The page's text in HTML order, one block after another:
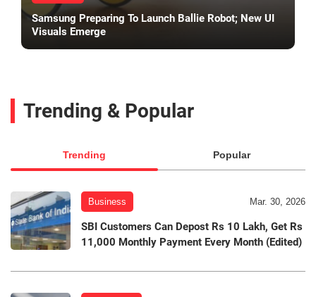
Samsung Preparing To Launch Ballie Robot; New UI
Visuals Emerge
Trending & Popular
Trending Popular
Business Mar. 30, 2026
SBI Customers Can Depost Rs 10 Lakh, Get Rs
11,000 Monthly Payment Every Month (Edited)